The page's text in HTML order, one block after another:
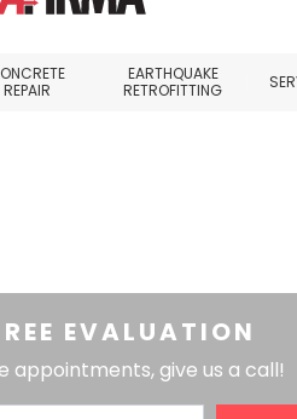
REPAIR
EARTHQUAKE
RETROFITTING
EVALUATION
appointments, give us a call!